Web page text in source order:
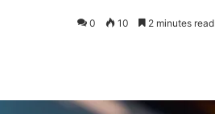
0 10 2 minutes read